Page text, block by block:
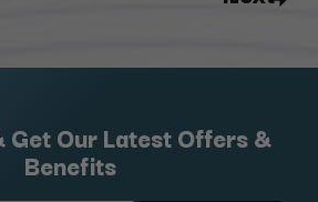
Get Our Latest Offers &
Benefits